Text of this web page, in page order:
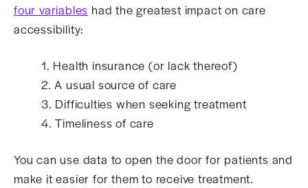
four variables had the greatest impact on care
accessibility:
1. Health insurance (or lack thereof)
2. A usual source of care
3. Difficulties when seeking treatment
4. Timeliness of care
You can use data to open the door for patients and
make it easier for them to receive treatment.